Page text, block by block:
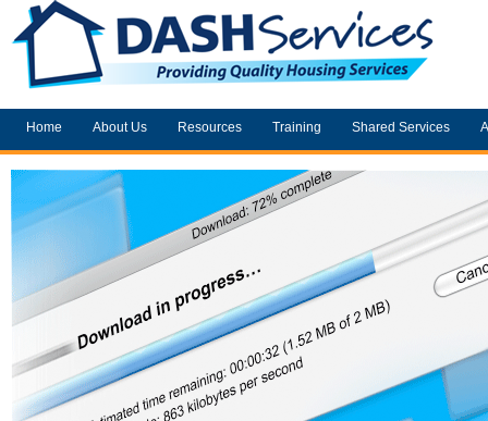
Home About Us Resources Training Shared Services